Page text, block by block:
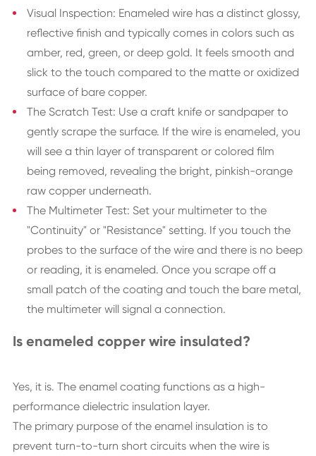
Visual Inspection: Enameled wire has a distinct glossy,
reflective finish and typically comes in colors such as
amber, red, green, or deep gold. It feels smooth and
slick to the touch compared to the matte or oxidized
surface of bare copper.
The Scratch Test: Use a craft knife or sandpaper to
gently scrape the surface. If the wire is enameled, you
will see a thin layer of transparent or colored film
being removed, revealing the bright, pinkish-orange
raw copper underneath.
The Multimeter Test: Set your multimeter to the
"Continuity" or "Resistance" setting. If you touch the
probes to the surface of the wire and there is no beep
or reading, it is enameled. Once you scrape off a
small patch of the coating and touch the bare metal,
the multimeter will signal a connection.
Is enameled copper wire insulated?
Yes, it is. The enamel coating functions as a high-
performance dielectric insulation layer.
The primary purpose of the enamel insulation is to
prevent turn-to-turn short circuits when the wire is